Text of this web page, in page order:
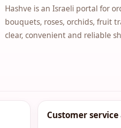
Hashve is an Israeli portal for
bouquets, roses, orchids, fruit
clear, convenient and reliable
Customer